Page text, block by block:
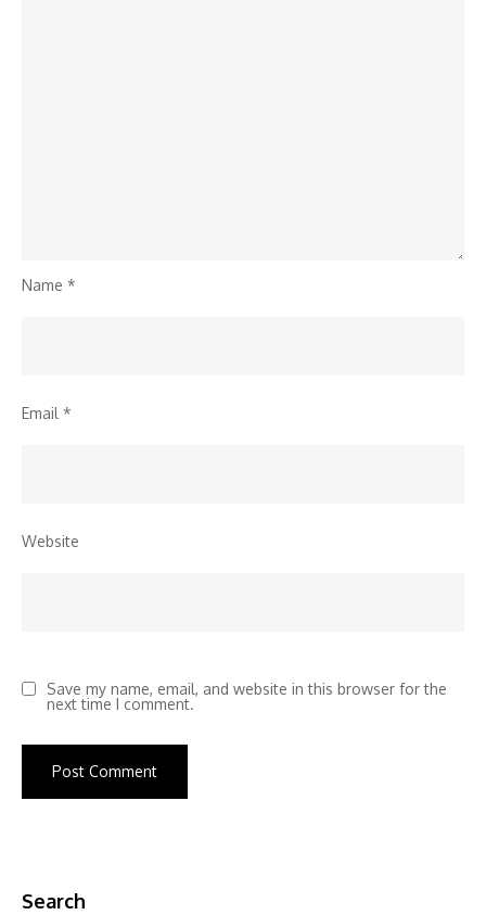
Name *
Email *
Website
Save my name, email, and website in this browser for the
next time I comment.
Search